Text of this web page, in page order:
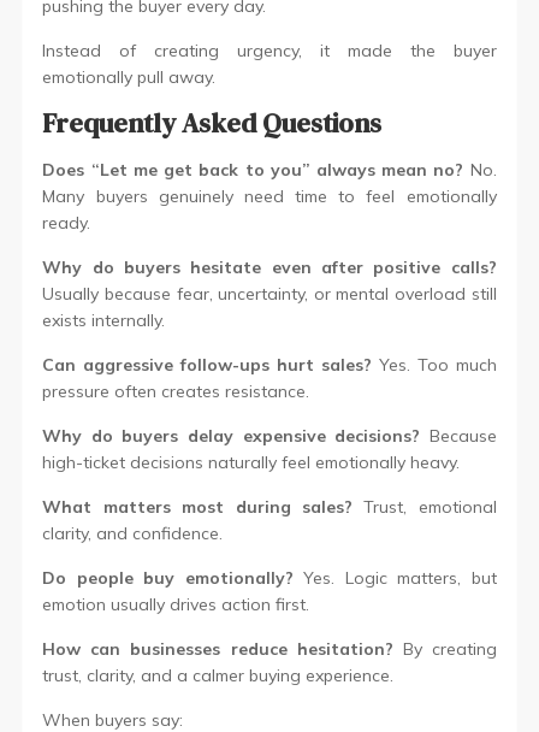
pushing the buyer every day.
Instead of creating urgency, it made the buyer
emotionally pull away.
Frequently Asked Questions
Does “Let me get back to you” always mean no? No.
Many buyers genuinely need time to feel emotionally
ready.
Why do buyers hesitate even after positive calls?
Usually because fear, uncertainty, or mental overload still
exists internally.
Can aggressive follow-ups hurt sales? Yes. Too much
pressure often creates resistance.
Why do buyers delay expensive decisions? Because
high-ticket decisions naturally feel emotionally heavy.
What matters most during sales? Trust, emotional
clarity, and confidence.
Do people buy emotionally? Yes. Logic matters, but
emotion usually drives action first.
How can businesses reduce hesitation? By creating
trust, clarity, and a calmer buying experience.
When buyers say: